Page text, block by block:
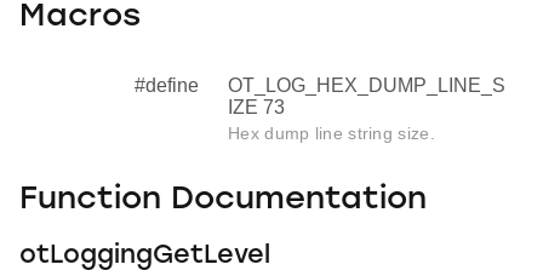
Macros
#define
OT_LOG_HEX_DUMP_LINE_S
IZE 73
Hex dump line string size.
Function Documentation
otLoggingGetLevel